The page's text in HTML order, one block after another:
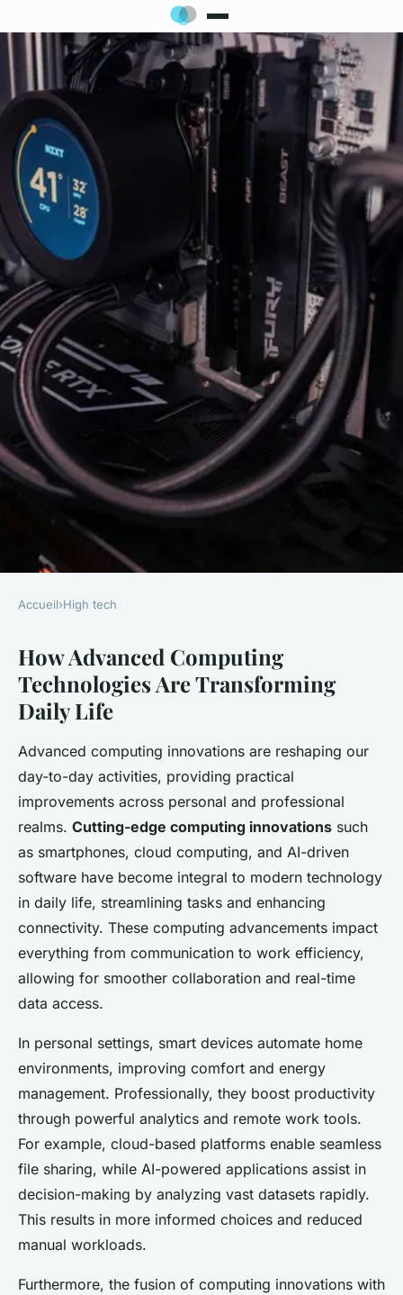
HIGH TECH
Revolutionizing daily life: the
impact of cutting-edge
computing innovations
Adèle•24 avril 2025•5 min de lecture
Accueil›High tech
How Advanced Computing
Technologies Are Transforming
Daily Life
Advanced computing innovations are reshaping our
day-to-day activities, providing practical
improvements across personal and professional
realms. Cutting-edge computing innovations such
as smartphones, cloud computing, and AI-driven
software have become integral to modern technology
in daily life, streamlining tasks and enhancing
connectivity. These computing advancements impact
everything from communication to work efficiency,
allowing for smoother collaboration and real-time
data access.
In personal settings, smart devices automate home
environments, improving comfort and energy
management. Professionally, they boost productivity
through powerful analytics and remote work tools.
For example, cloud-based platforms enable seamless
file sharing, while AI-powered applications assist in
decision-making by analyzing vast datasets rapidly.
This results in more informed choices and reduced
manual workloads.
Furthermore, the fusion of computing innovations with